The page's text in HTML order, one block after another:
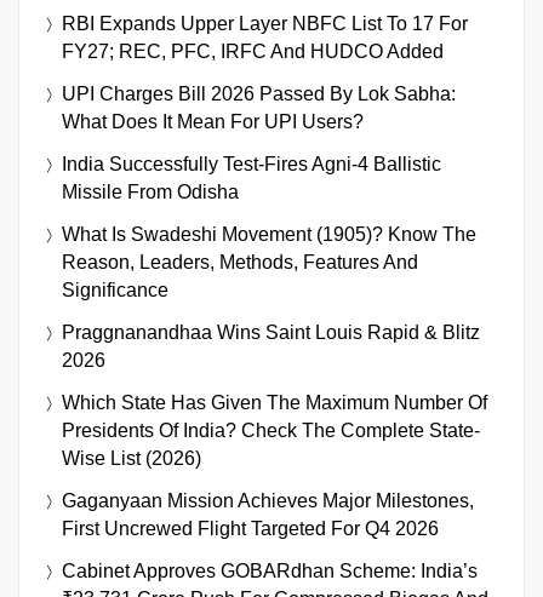
RBI Expands Upper Layer NBFC List To 17 For
FY27; REC, PFC, IRFC And HUDCO Added
UPI Charges Bill 2026 Passed By Lok Sabha:
What Does It Mean For UPI Users?
India Successfully Test-Fires Agni-4 Ballistic
Missile From Odisha
What Is Swadeshi Movement (1905)? Know The
Reason, Leaders, Methods, Features And
Significance
Praggnanandhaa Wins Saint Louis Rapid & Blitz
2026
Which State Has Given The Maximum Number Of
Presidents Of India? Check The Complete State-
Wise List (2026)
Gaganyaan Mission Achieves Major Milestones,
First Uncrewed Flight Targeted For Q4 2026
Cabinet Approves GOBARdhan Scheme: India’s